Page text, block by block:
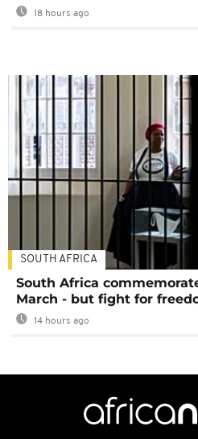
18 hours ago
SOUTH AFRICA
South Africa
March - but fight for
14 hours ago